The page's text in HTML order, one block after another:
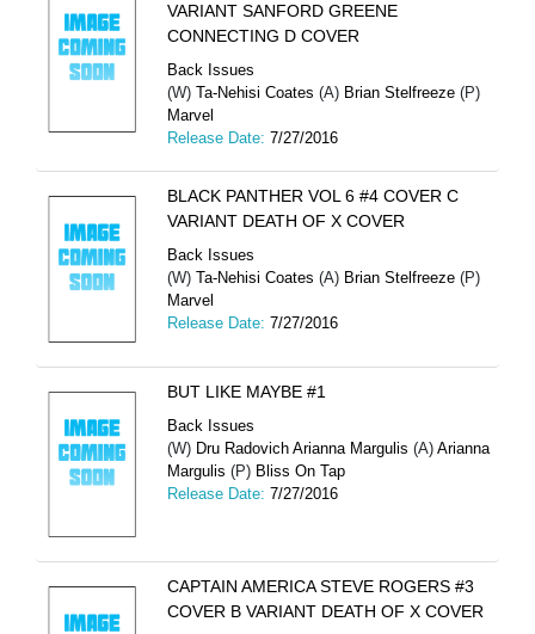
VARIANT SANFORD GREENE
CONNECTING D COVER
Back Issues
(W) Ta-Nehisi Coates (A) Brian Stelfreeze (P)
Marvel
Release Date: 7/27/2016
BLACK PANTHER VOL 6 #4 COVER C
VARIANT DEATH OF X COVER
Back Issues
(W) Ta-Nehisi Coates (A) Brian Stelfreeze (P)
Marvel
Release Date: 7/27/2016
BUT LIKE MAYBE #1
Back Issues
(W) Dru Radovich Arianna Margulis (A) Arianna
Margulis (P) Bliss On Tap
Release Date: 7/27/2016
CAPTAIN AMERICA STEVE ROGERS #3
COVER B VARIANT DEATH OF X COVER